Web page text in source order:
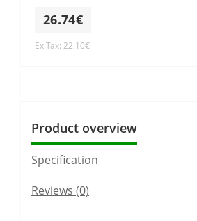
26.74€
Ex Tax: 22.10€
Product overview
Specification
Reviews (0)